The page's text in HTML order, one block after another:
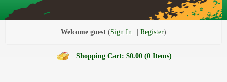
Welcome guest Sign In Register
Shopping Cart: $0.00 (0 Items)